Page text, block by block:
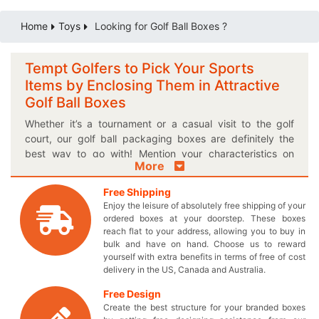
Home Toys Looking for Golf Ball Boxes ?
Tempt Golfers to Pick Your Sports
Items by Enclosing Them in Attractive
Golf Ball Boxes
Whether it’s a tournament or a casual visit to the golf
court, our golf ball packaging boxes are definitely the
best way to go with! Mention your characteristics on
these colorful printed cardboard golf ball boxes and
make the recipients fall in love with the gift playable. It’s
not just about the amateurs, but you can also target
professional players to pick your sports equipment off
the retail shelves through a uniquely designed box.
Showcase your proud offerings on the display counters in
a personalized logo golf ball box and make the consumer
base of a lifetime. You can print your brand logo on our
intelligently made boxes to help players pick your
products over the others! Not only that, choose your own
More
Free Shipping
Enjoy the leisure of absolutely free shipping of your
ordered boxes at your doorstep. These boxes
reach flat to your address, allowing you to buy in
bulk and have on hand. Choose us to reward
yourself with extra benefits in terms of free of cost
delivery in the US, Canada and Australia.
Free Design
Create the best structure for your branded boxes